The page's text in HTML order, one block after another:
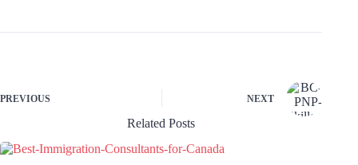
PREVIOUS NEXT
Related Posts